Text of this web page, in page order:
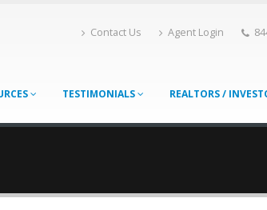
Contact Us Agent Login
TESTIMONIALS REALTORS /